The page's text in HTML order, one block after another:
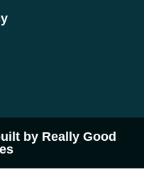
by Really Good